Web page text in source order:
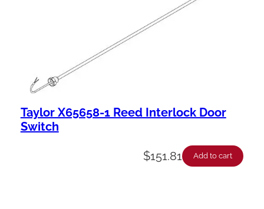
Taylor X65658-1 Reed Interlock Door
Switch
$151.81 Add to cart